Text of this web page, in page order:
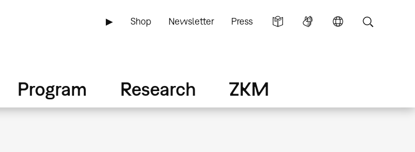
▶ Shop Newsletter Press
Program Research ZKM